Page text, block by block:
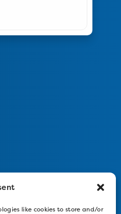
like cookies to store and/or